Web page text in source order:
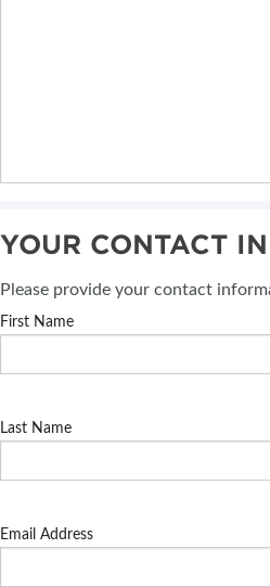
YOUR CONTACT
Please provide your contact
First Name
Last Name
Email Address